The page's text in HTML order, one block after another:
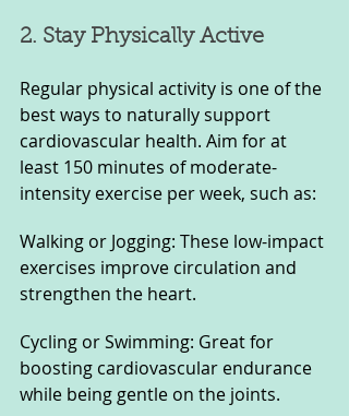
2. Stay Physically Active
Regular physical activity is one of the
best ways to naturally support
cardiovascular health. Aim for at
least 150 minutes of moderate-
intensity exercise per week, such as:
Walking or Jogging: These low-impact
exercises improve circulation and
strengthen the heart.
Cycling or Swimming: Great for
boosting cardiovascular endurance
while being gentle on the joints.